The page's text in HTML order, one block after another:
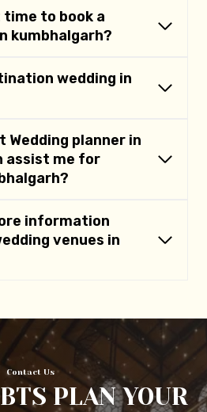
to book a
kumbhalgarh?
wedding in
Wedding planner in
assist me for
?
information
venues in
Contact Us
PLAN YOUR